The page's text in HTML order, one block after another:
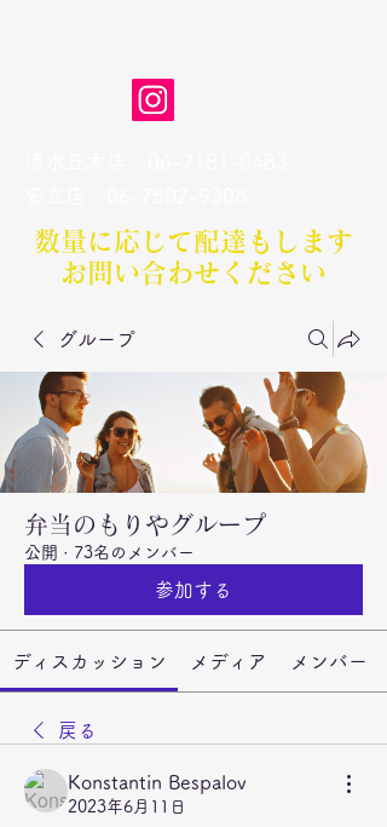
数量に応じて配達もします​
お問い合わせください
グループ
弁当のもりやグループ
公開 · 73名のメンバー
参加する
ディスカッション メディア メンバー
戻る
Konstantin Bespalov
2023年6月11日